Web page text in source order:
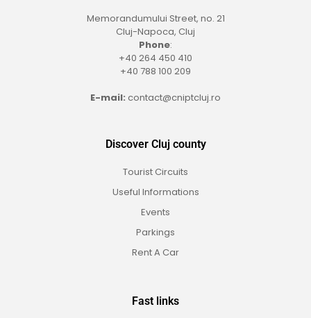
Memorandumului Street, no. 21
Cluj-Napoca, Cluj
Phone:
+40 264 450 410
+40 788 100 209
E-mail: contact@cniptcluj.ro
Discover Cluj county
Tourist Circuits
Useful Informations
Events
Parkings
Rent A Car
Fast links